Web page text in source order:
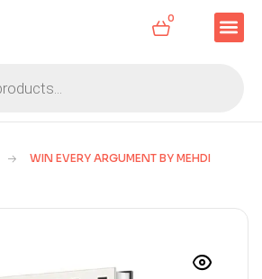
0
WIN EVERY ARGUMENT BY MEHDI